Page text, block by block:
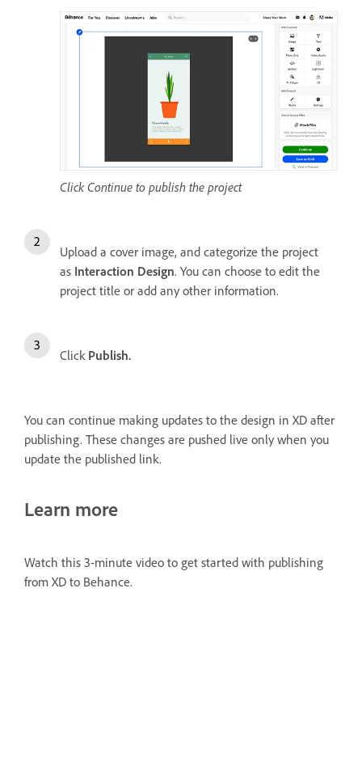
Click Continue to publish the project
Upload a cover image, and categorize the project
as Interaction Design. You can choose to edit the
project title or add any other information.
Click Publish.
You can continue making updates to the design in XD after
publishing. These changes are pushed live only when you
update the published link.
Learn more
Watch this 3-minute video to get started with publishing
from XD to Behance.